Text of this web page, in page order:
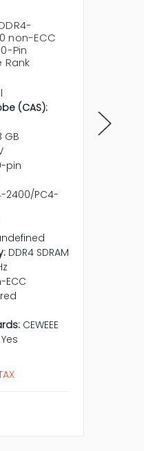
non-ECC
Pin
Rank
(CAS):
GB
pin
2400/PC4-
DDR4 SDRAM
ECC
CEWEEE
Yes